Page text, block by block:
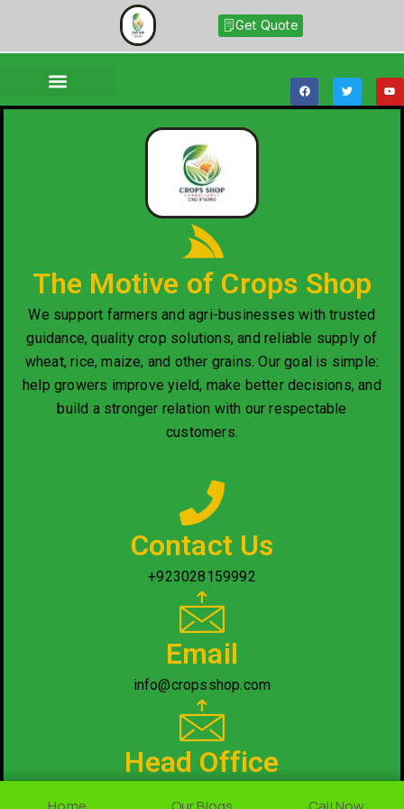
Get Quote
The Motive of Crops Shop
We support farmers and agri-businesses with trusted
guidance, quality crop solutions, and reliable supply of
wheat, rice, maize, and other grains. Our goal is simple:
help growers improve yield, make better decisions, and
build a stronger relation with our respectable
customers.
Contact Us
+923028159992
Email
info@cropsshop.com
Head Office